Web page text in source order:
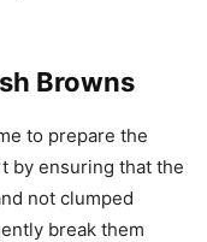
Browns
to prepare the
by ensuring that the
not clumped
break them